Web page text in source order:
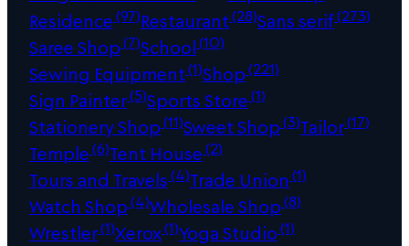
Residence(97)Restaurant(28)Sans serif(273)
Saree Shop(7)School(10)
Sewing Equipment(1)Shop(221)
Sign Painter(5)Sports Store(1)
Stationery Shop(11)Sweet Shop(3)Tailor(17)
Temple(6)Tent House(2)
Tours and Travels(4)Trade Union (1)
Watch Shop(4)Wholesale Shop(8)
Wrestler(1)Xerox(1)Yoga Studio(1)